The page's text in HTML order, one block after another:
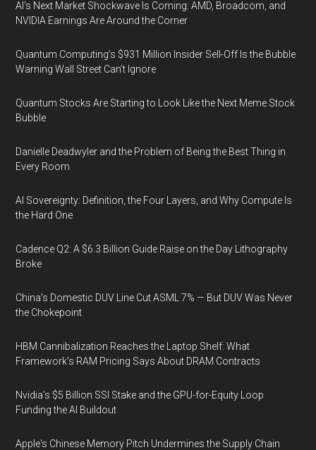
AI’s Next Market Shockwave Is Coming: AMD, Broadcom, and
NVIDIA Earnings Are Around the Corner
Quantum Computing’s $931 Million Insider Sell-Off Is the Bubble
Warning Wall Street Can’t Ignore
Quantum Stocks Are Starting to Look Like the Next Meme Stock
Bubble
Danielle Deadwyler and the Problem of Being the Best Thing in
Every Room
AI Sovereignty: Definition, the Four Layers, and Why Compute Is
the Hard One
Cadence Q2: A $6.3 Billion Guide Raise on the Day Lithography
Broke
China's Domestic DUV Line Cut ASML 7% — But DUV Was Never
the Chokepoint
HBM Cannibalization Reaches the Laptop Shelf: What
Framework's RAM Pricing Says About DRAM Contracts
Nvidia's $5 Billion SSI Stake and the GPU-for-Equity Loop
Funding the AI Buildout
Apple's Chinese Memory Pitch Undermines the Supply Chain